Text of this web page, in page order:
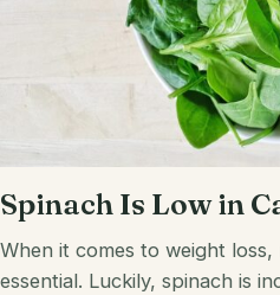
Spinach Is Low in
When it comes to weight
essential. Luckily, spinach is